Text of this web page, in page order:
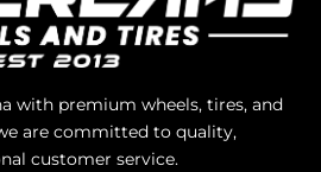
with premium wheels, tires, and
are committed to quality,
customer service.